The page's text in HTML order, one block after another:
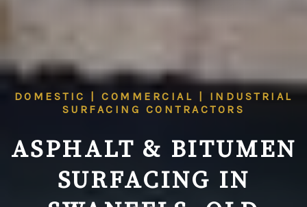
DOMESTIC | COMMERCIAL | INDUSTRIAL
SURFACING CONTRACTORS
ASPHALT & BITUMEN
SURFACING IN